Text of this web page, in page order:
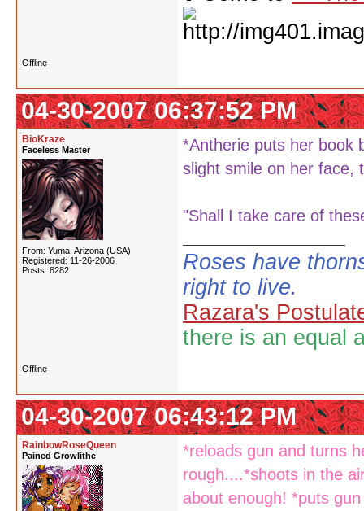
Offline
04-30-2007 06:37:52 PM
BioKraze
Faceless Master
From: Yuma, Arizona (USA)
Registered: 11-26-2006
Posts: 8282
*Antherie puts her book
slight smile on her face,
"Shall I take care of
Roses have
right to live.
Razara's
there is an equal
Offline
04-30-2007 06:43:12 PM
RainbowRoseQueen
Pained Growlithe
*reloads gun and turns
rough....*shoots in the
about enough! *puts